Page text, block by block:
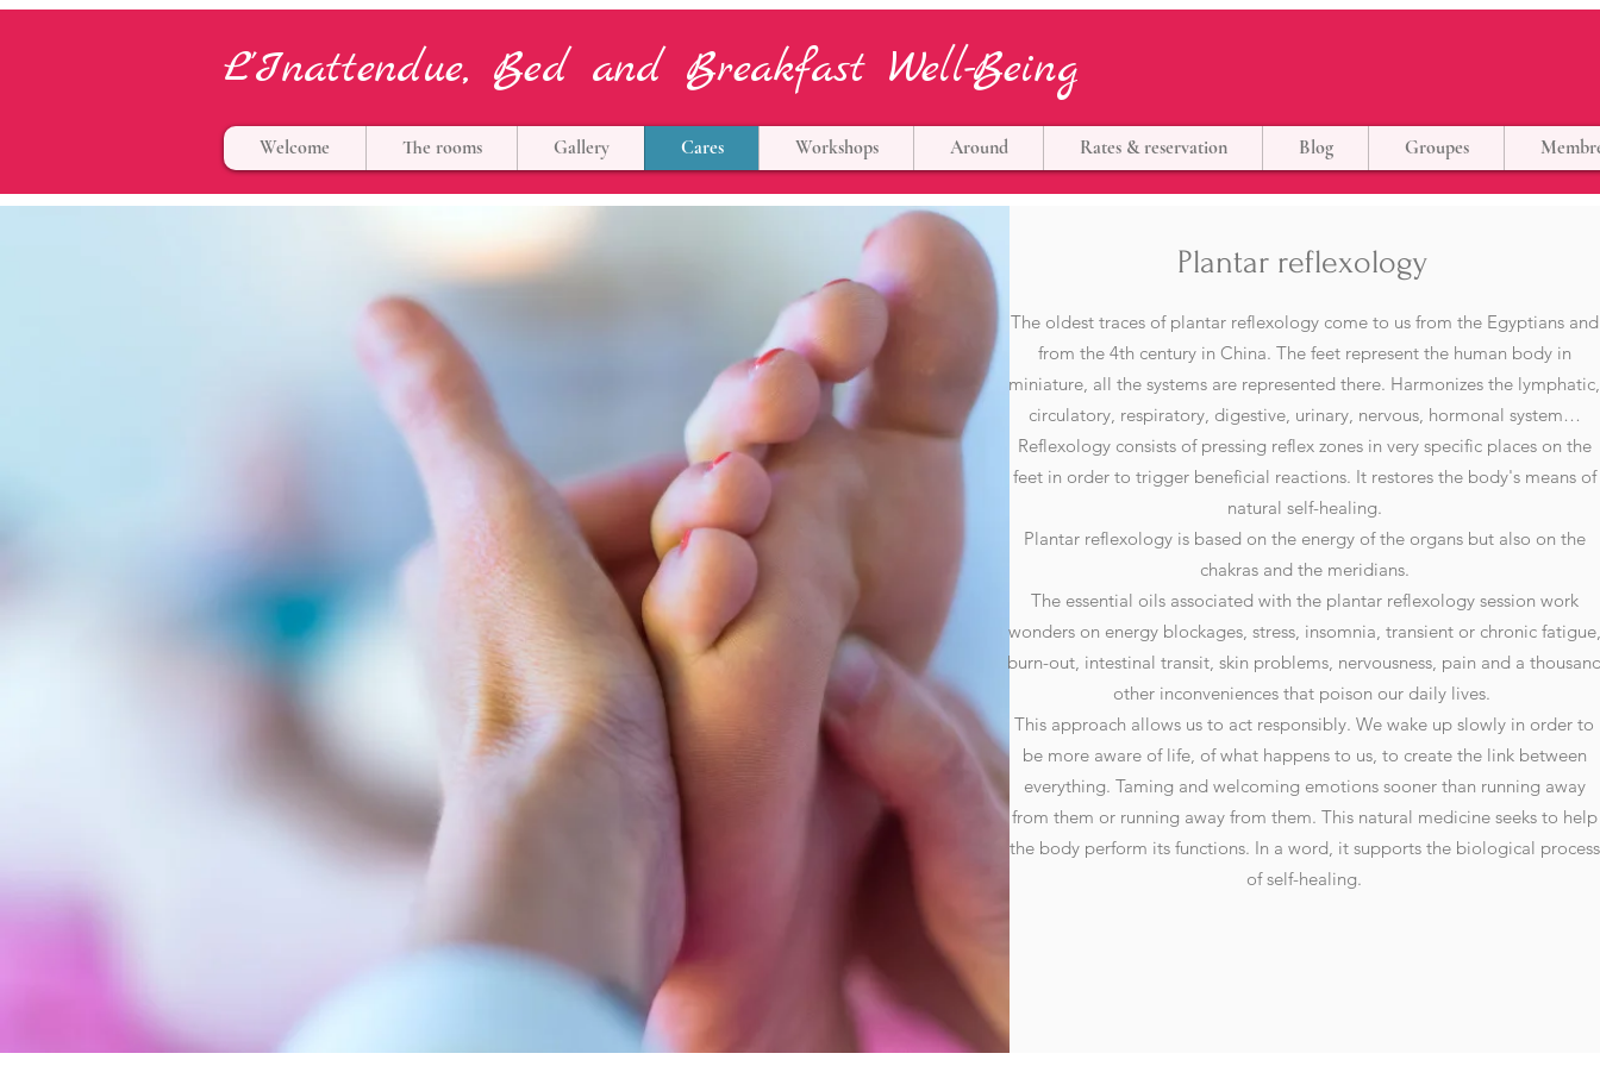
L'Inattendue, Bed and Breakfast Well-Being
Welcome The rooms Gallery Cares Workshops Around Rates & reservation Blog Groupes
Plantar reflexology
The oldest traces of plantar reflexology come to us from the Egyptians and
from the 4th century in China. The feet represent the human body in
miniature, all the systems are represented there. Harmonizes the lymphatic,
circulatory, respiratory, digestive, urinary, nervous, hormonal system…
Reflexology consists of pressing reflex zones in very specific places on the
feet in order to trigger beneficial reactions. It restores the body's means of
natural self-healing.
Plantar reflexology is based on the energy of the organs but also on the
chakras and the meridians.
The essential oils associated with the plantar reflexology session work
wonders on energy blockages, stress, insomnia, transient or chronic fatigue,
burn-out, intestinal transit, skin problems, nervousness, pain and a
other inconveniences that poison our daily lives.
This approach allows us to act responsibly. We wake up slowly in order to
be more aware of life, of what happens to us, to create the link between
everything. Taming and welcoming emotions sooner than running away
from them or running away from them. This natural medicine seeks to help
the body perform its functions. In a word, it supports the biological process
of self-healing.